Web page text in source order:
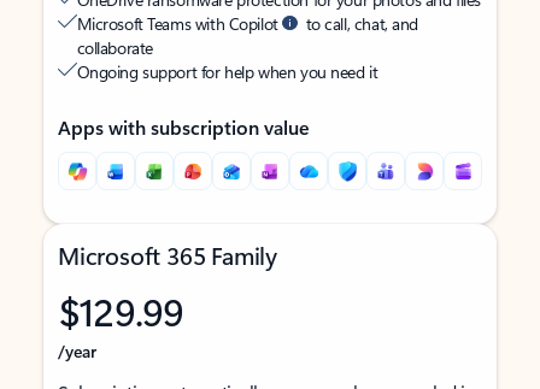
Microsoft Teams with Copilot
to call, chat, and
collaborate
Ongoing support for help when you need it
Apps with subscription value
Microsoft 365 Family
$129.99
/year